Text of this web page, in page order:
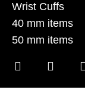
Wrist Cuffs
40 mm items
50 mm items